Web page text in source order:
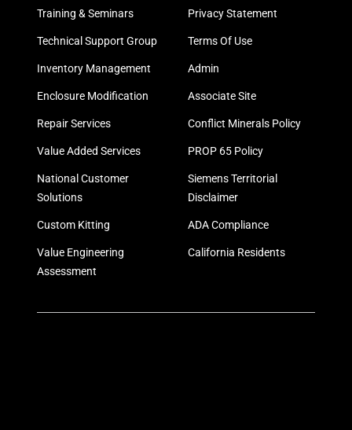
Training & Seminars
Technical Support Group
Inventory Management
Enclosure Modification
Repair Services
Value Added Services
National Customer
Solutions
Custom Kitting
Value Engineering
Assessment
Privacy Statement
Terms Of Use
Admin
Associate Site
Conflict Minerals Policy
PROP 65 Policy
Siemens Territorial
Disclaimer
ADA Compliance
California Residents